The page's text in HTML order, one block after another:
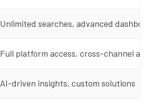
Unlimited searches, advanced
Full platform access, cross-channel
AI-driven insights, custom solutions